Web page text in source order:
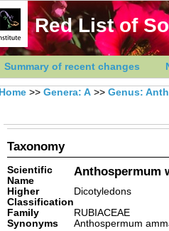
Red List of
Summary of recent changes
Home >> Genera: A >> Genus:
Taxonomy
Scientific
Name
Anthospermum
Higher
Classification
Dicotyledons
Family
RUBIACEAE
Synonyms
Anthospermum